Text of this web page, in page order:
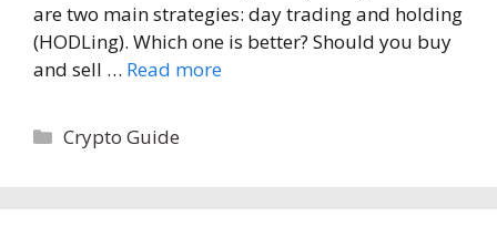
are two main strategies: day trading and holding
(HODLing). Which one is better? Should you buy
and sell … Read more
Categories
Crypto Guide